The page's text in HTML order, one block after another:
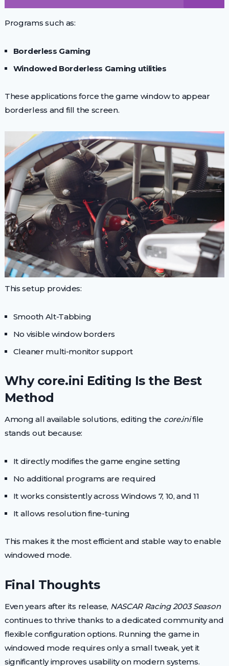
Programs such as:
Borderless Gaming
Windowed Borderless Gaming utilities
These applications force the game window to appear
borderless and fill the screen.
This setup provides:
Smooth Alt-Tabbing
No visible window borders
Cleaner multi-monitor support
Why core.ini Editing Is the Best
Method
Among all available solutions, editing the core.inifile
stands out because:
It directly modifies the game engine setting
No additional programs are required
It works consistently across Windows 7, 10, and 11
It allows resolution fine-tuning
This makes it the most efficient and stable way to enable
windowed mode.
Final Thoughts
Even years after its release, NASCAR Racing 2003 Season
continues to thrive thanks to a dedicated community and
flexible configuration options. Running the game in
windowed mode requires only a small tweak, yet it
significantly improves usability on modern systems.